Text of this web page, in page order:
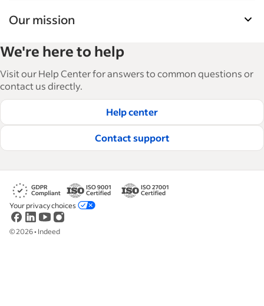
Our mission
and manage their workforce. With over 15,000
articles in 6 languages, we offer tactical advice,
how-tos and best practices to help businesses
hire and retain great employees.
Read our editorial guidelines
We're here to help
Visit our Help Center for answers to common questions or
contact us directly.
Help center
Contact support
©2026• Indeed
Your privacy choices